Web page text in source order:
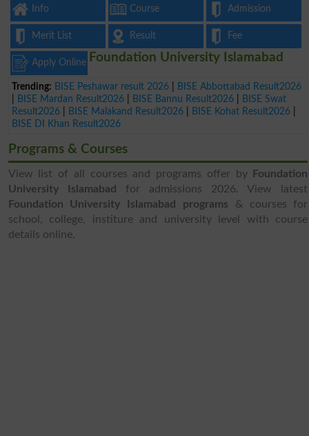
Info Course Admission
Merit List Result Fee
Apply Online
Trending: BISE Peshawar result 2026
BISE Abbottabad Result2026
BISE Mardan Result2026 BISE Bannu Result2026
BISE Swat
Result2026
BISE Malakand Result2026 BISE Kohat Result2026
BISE DI Khan Result2026
Foundation University Islamabad
Programs & Courses
View list of all courses and programs offer by
Foundation
University Islamabad
for admissions 2026. View latest
Foundation University Islamabad programs & courses for
school, college, institure and university level with course
details online.